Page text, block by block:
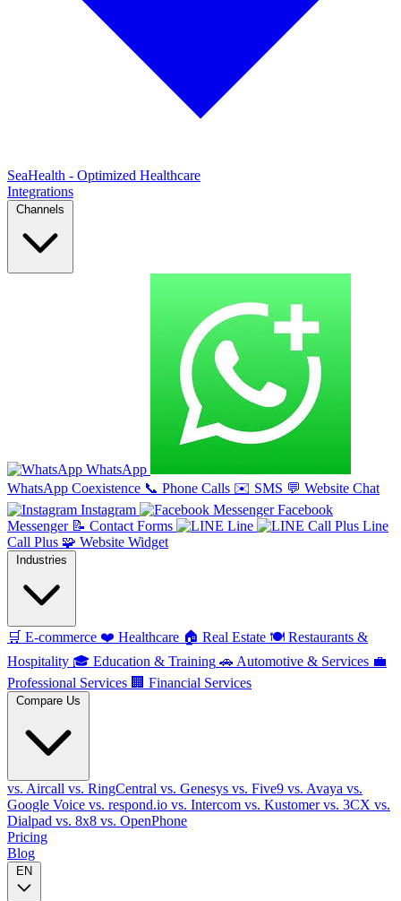
SeaHealth - Optimized Healthcare
Integrations
Channels
WhatsApp
WhatsApp Coexistence 📞 Phone Calls ✉️ SMS 💬 Website Chat
Instagram
Facebook
Messenger 📝 Contact Forms Line
Line
Call Plus 🧩 Website Widget
Industries
🛒 E-commerce ❤️ Healthcare 🏠 Real Estate 🍽️ Restaurants &
Hospitality 🎓 Education & Training 🚗 Automotive & Services 💼
Professional Services 🏢 Financial Services
Compare Us
vs. Aircall vs. RingCentral vs. Genesys vs. Five9 vs. Avaya vs.
Google Voice vs. respond.io vs. Intercom vs. Kustomervs. 3CX vs.
Dialpad vs. 8x8 vs. OpenPhone
Pricing
Blog
EN